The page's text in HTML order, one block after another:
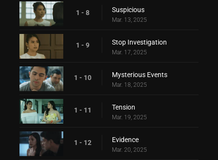
1 - 8 Suspicious
Mar. 13, 2025
1 - 9 Stop Investigation
Mar. 17, 2025
1 - 10 Mysterious Events
Mar. 18, 2025
1 - 11 Tension
Mar. 19, 2025
1 - 12 Evidence
Mar. 20, 2025